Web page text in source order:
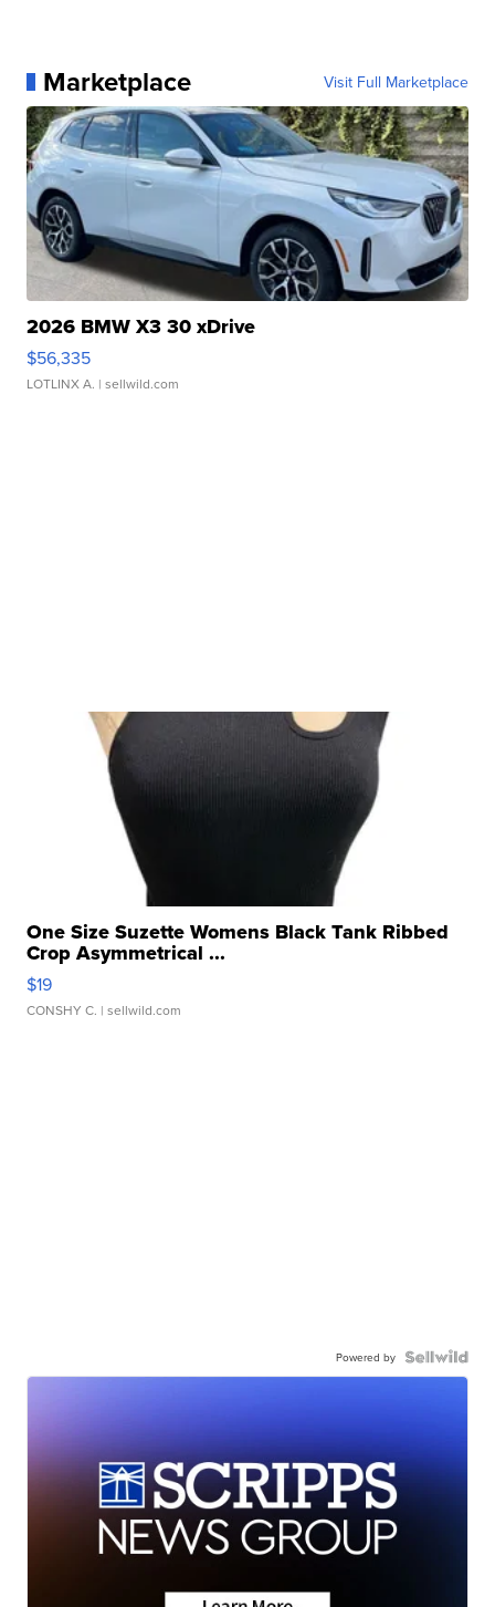
Marketplace Visit Full Marketplace
2026 BMW X3 30 xDrive
$56,335
LOTLINX A. | sellwild.com
One Size Suzette Womens Black Tank Ribbed
Crop Asymmetrical ...
$19
CONSHY C. | sellwild.com
Powered by